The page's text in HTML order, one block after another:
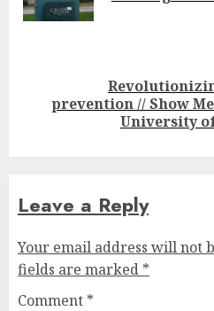
Nextprevention // Show
University
Leave a Reply
Your email address will not
fields are marked *
Comment *